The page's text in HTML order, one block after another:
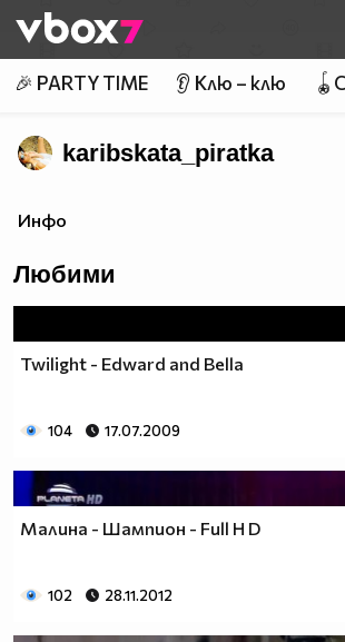
👾
🎉 PARTY TIME 👂 Клю – клю
karibskata_piratka
Инфо
Любими
Twilight - Edward and Bella
104 17.07.2009
Малина - Шампион - Full H D
102 28.11.2012